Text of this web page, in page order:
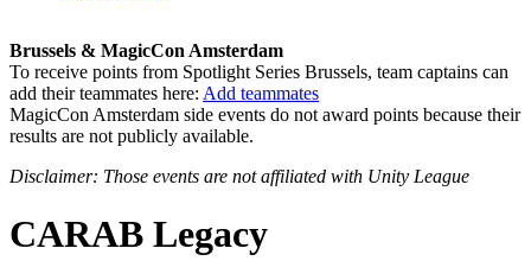
Brussels & MagicCon Amsterdam
To receive points from Spotlight Series Brussels, team captains can
add their teammates here: Add teammates
MagicCon Amsterdam side events do not award points because their
results are not publicly available.
Disclaimer: Those events are not affiliated with Unity League
CARAB Legacy